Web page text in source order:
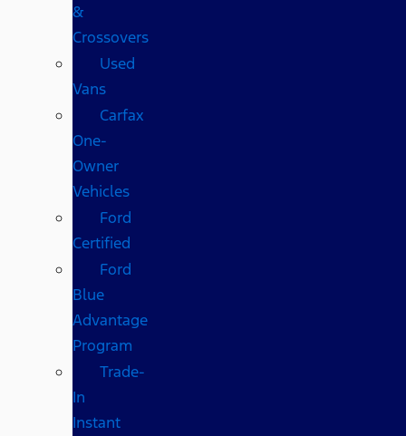
&
Crossovers
Used
Vans
Carfax
One-
Owner
Vehicles
Ford
Certified
Ford
Blue
Advantage
Program
Trade-
In
Instant